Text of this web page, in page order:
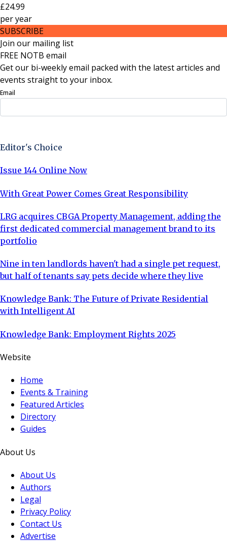
£24.99
peryear
SUBSCRIBE
Join our mailing list
FREE NOTB email
Get our bi-weekly email packed with the latest articles and
events straight to your inbox.
Email
Editor's Choice
Issue 144 Online Now
With Great Power Comes Great Responsibility
LRG acquires CBGA Property Management, adding the
first dedicated commercial management brand to its
portfolio
Nine in ten landlords haven't had a single pet request,
but half of tenants say pets decide where they live
Knowledge Bank: The Future of Private Residential
with Intelligent AI
Knowledge Bank: Employment Rights 2025
Website
Home
Events & Training
Featured Articles
Directory
Guides
About Us
About Us
Authors
Legal
Privacy Policy
Contact Us
Advertise